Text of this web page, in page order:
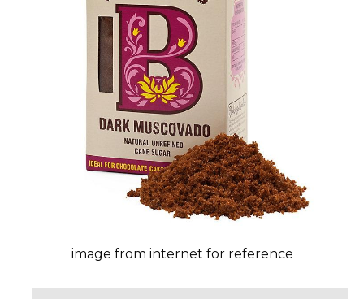
image from internet for reference